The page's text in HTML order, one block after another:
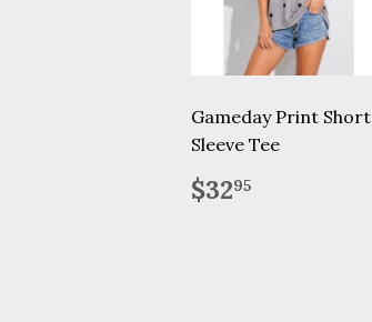
Gameday Print Short
Sleeve Tee
Regular
price
$3295